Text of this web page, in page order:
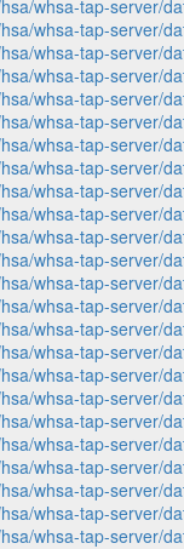
whsa-tap-server/
whsa-tap-server/
whsa-tap-server/
whsa-tap-server/
whsa-tap-server/
whsa-tap-server/
whsa-tap-server/
whsa-tap-server/
whsa-tap-server/
whsa-tap-server/
whsa-tap-server/
whsa-tap-server/
whsa-tap-server/
whsa-tap-server/
whsa-tap-server/
whsa-tap-server/
whsa-tap-server/
whsa-tap-server/
whsa-tap-server/
whsa-tap-server/
whsa-tap-server/
whsa-tap-server/
whsa-tap-server/
whsa-tap-server/